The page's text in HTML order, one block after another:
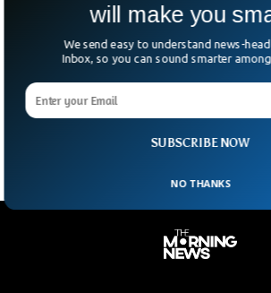
In an effort to reduce burden on the
Wales has reduced the speed limit to 20
limit will reduce death toll and noise
nation.
SUBSCRIBE NOW
will make you
We send easy to understand news-
Inbox, so you can sound smarter
NO THANKS